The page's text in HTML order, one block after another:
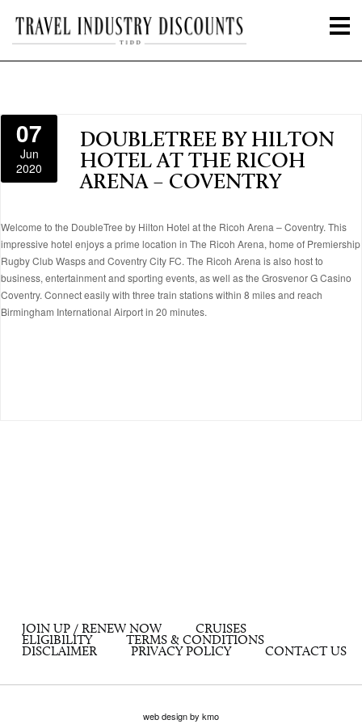
07
Jun
2020
DOUBLETREE BY HILTON
HOTEL AT THE RICOH
ARENA – COVENTRY
Welcome to the DoubleTree by Hilton Hotel at the Ricoh Arena – Coventry. This
impressive hotel enjoys a prime location in The Ricoh Arena, home of Premiership
Rugby Club Wasps and Coventry City FC. The Ricoh Arena is also host to
business, entertainment and sporting events, as well as the Grosvenor G Casino
Coventry. Connect easily with three train stations within 8 miles and reach
Birmingham International Airport in 20 minutes.
JOIN UP / RENEW NOW
CRUISES
ELIGIBILITY
TERMS & CONDITIONS
DISCLAIMER
PRIVACY POLICY CONTACT US
web design by kmo